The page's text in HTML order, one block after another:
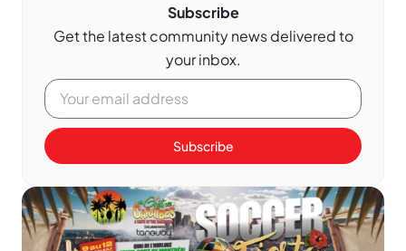
Subscribe
Get the latest community news delivered to
your inbox.
Subscribe